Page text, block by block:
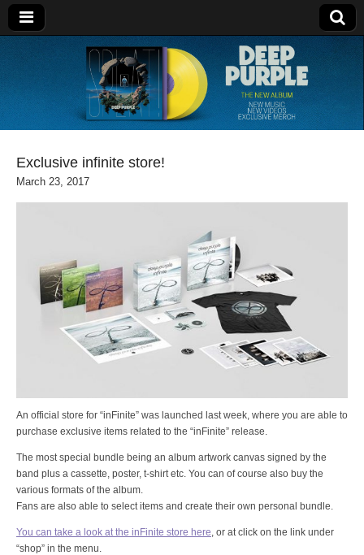
Deep Purple
Exclusive infinite store!
March 23, 2017
An official store for “inFinite” was launched last week, where you are able to
purchase exclusive items related to the “inFinite” release.
The most special bundle being an album artwork canvas signed by the
band plus a cassette, poster, t-shirt etc. You can of course also buy the
various formats of the album.
Fans are also able to select items and create their own personal bundle.
You can take a look at the inFinite store here, or at click on the link under
“shop” in the menu.